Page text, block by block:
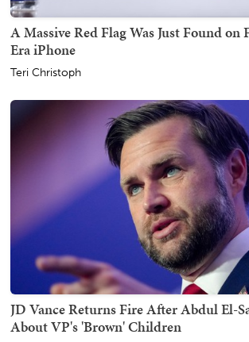
A Massive Red Flag Was Just Found
Era iPhone
Teri Christoph
JD Vance Returns Fire After Abdul El-
About VP's 'Brown' Children